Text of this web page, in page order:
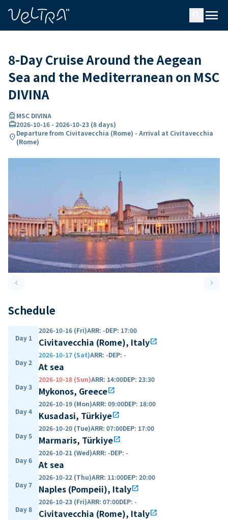
menu
8-Day Cruise Around the Aegean
Sea and the Mediterranean on MSC
DIVINA
directions_boatMSC DIVINA
card_travel2026-10-16 - 2026-10-23 (8 days)
location_onDeparture from Civitavecchia (Rome) - Arrival at Civitavecchia
(Rome)
keyboard_arrow_leftPrevious slide keyboard_arrow_right
Schedule
Day 1
2026-10-16 (Fri)ARR: -DEP: 17:00
Civitavecchia (Rome), Italyopen_in_new
Day 2
2026-10-17 (Sat)ARR: -DEP: -
At sea
Day 3
2026-10-18 (Sun)ARR: 14:00DEP: 23:30
Mykonos, Greeceopen_in_new
Day 4
2026-10-19 (Mon)ARR: 09:00DEP: 18:00
Kusadasi, Türkiyeopen_in_new
Day 5
2026-10-20 (Tue)ARR: 07:00DEP: 17:00
Marmaris, Türkiyeopen_in_new
Day 6
2026-10-21 (Wed)ARR: -DEP: -
At sea
Day 7
2026-10-22 (Thu)ARR: 11:00DEP: 20:00
Naples (Pompeii), Italyopen_in_new
Day 8
2026-10-23 (Fri)ARR: 07:00DEP: -
Civitavecchia (Rome), Italyopen_in_new